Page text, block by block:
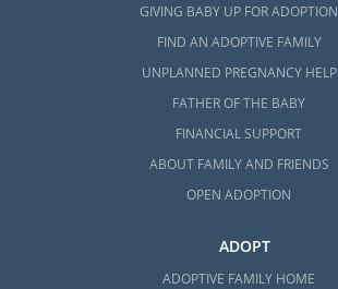
GIVING BABY UP FOR ADOPTION
FIND AN ADOPTIVE FAMILY
UNPLANNED PREGNANCY HELP
FATHER OF THE BABY
FINANCIAL SUPPORT
ABOUT FAMILY AND FRIENDS
OPEN ADOPTION
ADOPT
ADOPTIVE FAMILY HOME